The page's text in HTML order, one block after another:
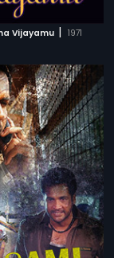
Vijayamu | 1971